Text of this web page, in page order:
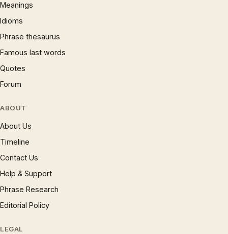
Meanings
Idioms
Phrase thesaurus
Famous last words
Quotes
Forum
ABOUT
About Us
Timeline
Contact Us
Help & Support
Phrase Research
Editorial Policy
LEGAL